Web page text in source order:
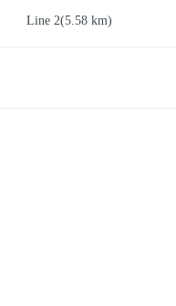
Line 2(5.58 km)